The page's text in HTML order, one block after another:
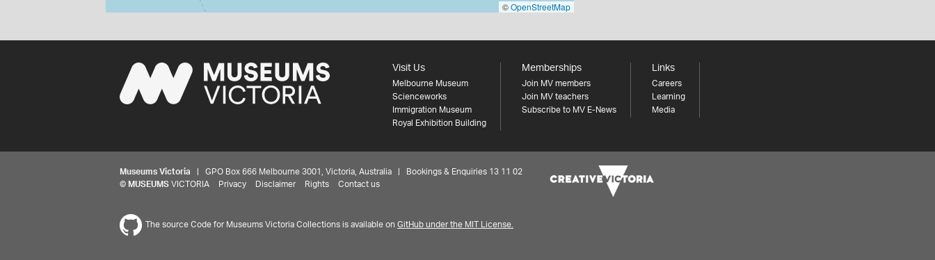
©OpenStreetMap
Visit Us
Melbourne Museum
Scienceworks
Immigration Museum
Royal Exhibition Building
Memberships
Join MV members
Join MV teachers
Subscribe to MV E-News
Links
Careers
Learning
Media
Museums Victoria | GPO Box 666 Melbourne 3001, Victoria, Australia | Bookings & Enquiries 13 11 02
© MUSEUMS VICTORIA Privacy Disclaimer Rights Contact us
The source Code for Museums Victoria Collections is available on GitHub under the MIT License.